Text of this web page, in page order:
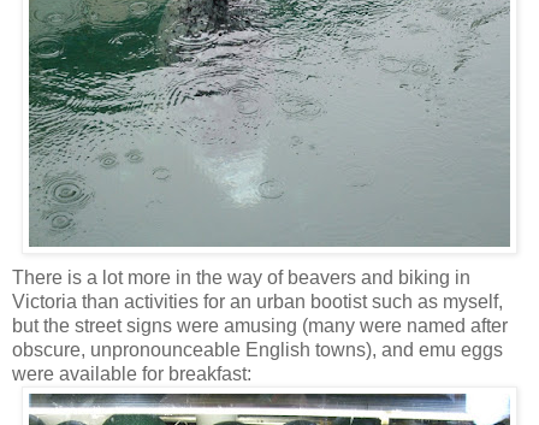
There is a lot more in the way of beavers and biking in
Victoria than activities for an urban bootist such as myself,
but the street signs were amusing (many were named after
obscure, unpronounceable English towns), and emu eggs
were available for breakfast: